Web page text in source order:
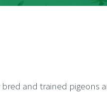
and trained pigeons